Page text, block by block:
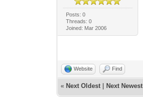
Posts: 0
Threads: 0
Joined: Mar 2006
Website Find
« Next Oldest | Next Newest